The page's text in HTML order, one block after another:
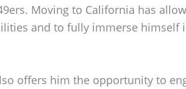
Moving to California has
and to fully immerse himself
offers him the opportunity to